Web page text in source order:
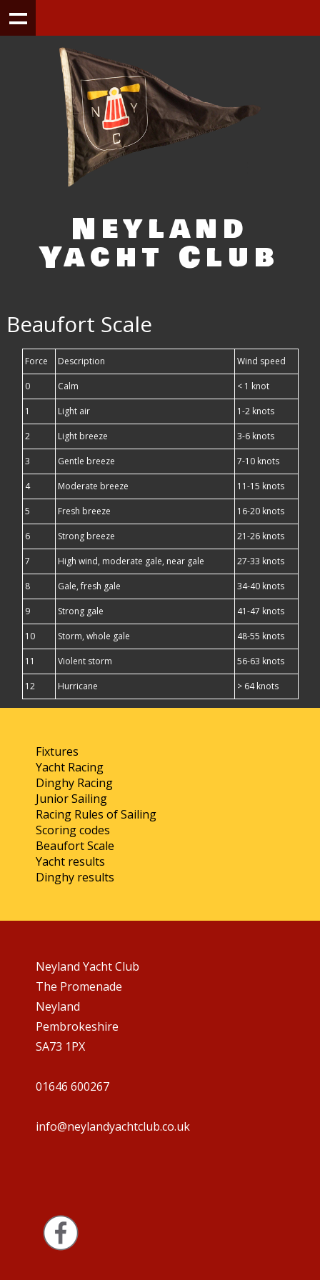
Neyland
Yacht Club
Beaufort Scale
Force Description Wind speed
0 Calm < 1 knot
1 Light air 1-2 knots
2 Light breeze 3-6 knots
3 Gentle breeze 7-10 knots
4 Moderate breeze 11-15 knots
5 Fresh breeze 16-20 knots
6 Strong breeze 21-26 knots
7 High wind, moderate gale, near gale 27-33 knots
8 Gale, fresh gale 34-40 knots
9 Strong gale 41-47 knots
10 Storm, whole gale 48-55 knots
11 Violent storm 56-63 knots
12 Hurricane > 64 knots
Fixtures
Yacht Racing
Dinghy Racing
Junior Sailing
Racing Rules of Sailing
Scoring codes
Beaufort Scale
Yacht results
Dinghy results
Neyland Yacht Club
The Promenade
Neyland
Pembrokeshire
SA73 1PX
01646 600267
info@neylandyachtclub.co.uk